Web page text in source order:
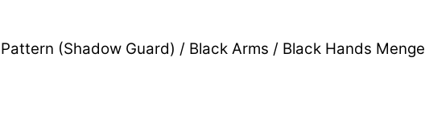
(Shadow Guard) / Black Arms / Black Hands Menge